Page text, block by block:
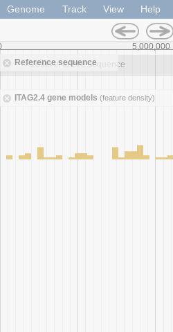
Genome Track View Help
Reference sequence
Zoom in to see sequence
ITAG2.4 gene models (feature density)
5,000,000